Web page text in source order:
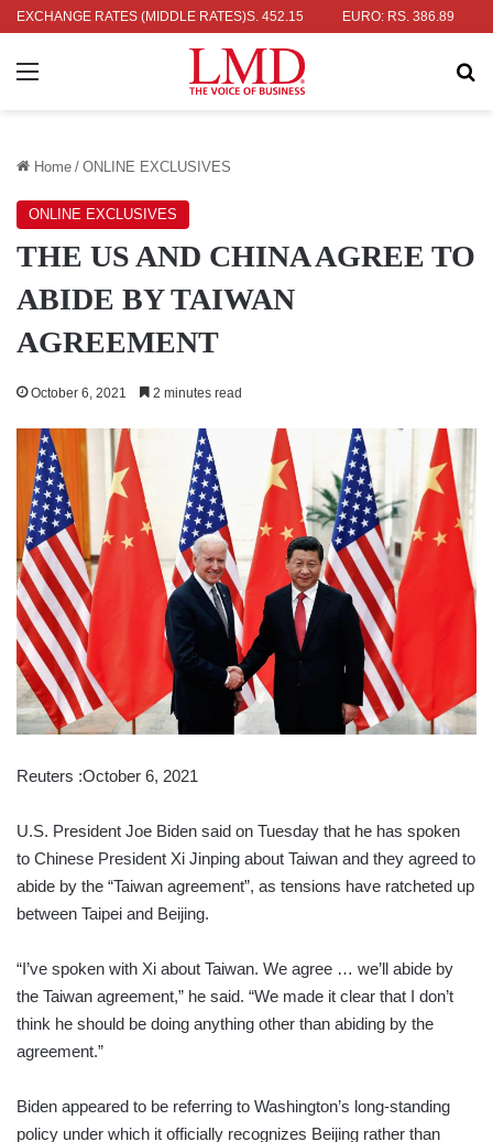
EXCHANGE RATES (MIDDLE RATES)
RS. 336.04 UK POUND: RS. 452.15 EURO: RS. 386.89
Menu
Home / ONLINE EXCLUSIVES
ONLINE EXCLUSIVES
THE US AND CHINA AGREE TO
ABIDE BY TAIWAN
AGREEMENT
October 6, 2021 2 minutes read
Reuters :October 6, 2021
U.S. President Joe Biden said on Tuesday that he has spoken
to Chinese President Xi Jinping about Taiwan and they agreed to
abide by the “Taiwan agreement”, as tensions have ratcheted up
between Taipei and Beijing.
“I’ve spoken with Xi about Taiwan. We agree … we’ll abide by
the Taiwan agreement,” he said. “We made it clear that I don’t
think he should be doing anything other than abiding by the
agreement.”
Biden appeared to be referring to Washington’s long-standing
policy under which it officially recognizes Beijing rather than